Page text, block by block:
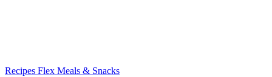
Recipes Flex Meals & Snacks